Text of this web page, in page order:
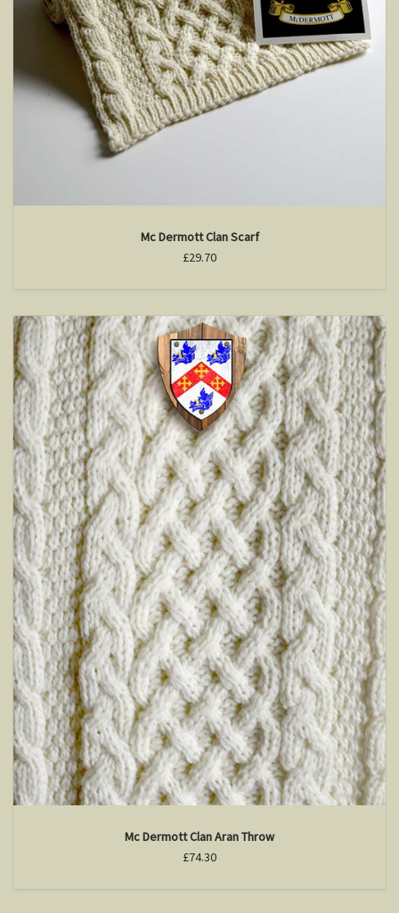
Mc Dermott Clan Scarf
£29.70
Mc Dermott Clan Aran Throw
£74.30